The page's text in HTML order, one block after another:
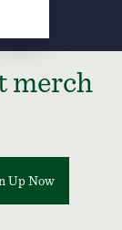
merch
Up Now